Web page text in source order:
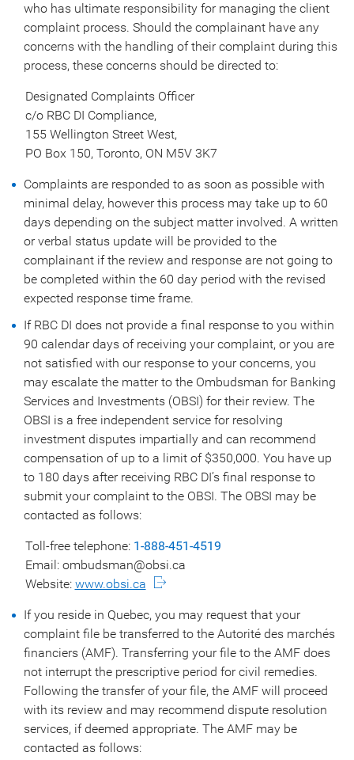
who has ultimate responsibility for managing the client
complaint process. Should the complainant have any
concerns with the handling of their complaint during this
process, these concerns should be directed to:
Designated Complaints Officer
c/o RBC DI Compliance,
155 Wellington Street West,
PO Box 150, Toronto, ON M5V 3K7
Complaints are responded to as soon as possible with
minimal delay, however this process may take up to 60
days depending on the subject matter involved. A written
or verbal status update will be provided to the
complainant if the review and response are not going to
be completed within the 60 day period with the revised
expected response time frame.
If RBC DI does not provide a final response to you within
90 calendar days of receiving your complaint, or you are
not satisfied with our response to your concerns, you
may escalate the matter to the Ombudsman for Banking
Services and Investments (OBSI) for their review. The
OBSI is a free independent service for resolving
investment disputes impartially and can recommend
compensation of up to a limit of $350,000. You have up
to 180 days after receiving RBC DI’s final response to
submit your complaint to the OBSI. The OBSI may be
contacted as follows:
Toll-free telephone: 1-888-451-4519
Email: ombudsman@obsi.ca
Website: www.obsi.ca
If you reside in Quebec, you may request that your
complaint file be transferred to the Autorité des marchés
financiers (AMF). Transferring your file to the AMF does
not interrupt the prescriptive period for civil remedies.
Following the transfer of your file, the AMF will proceed
with its review and may recommend dispute resolution
services, if deemed appropriate. The AMF may be
contacted as follows: